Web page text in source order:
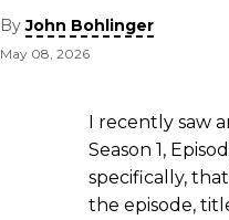
ByJohn Bohlinger
May 08, 2026
I recently saw
Season 1,
specifically,
the episode,